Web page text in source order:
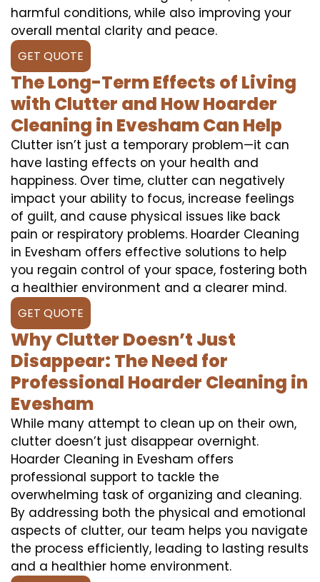
harmful conditions, while also improving your
overall mental clarity and peace.
GET QUOTE
The Long-Term Effects of Living
with Clutter and How Hoarder
Cleaning in Evesham Can Help
Clutter isn’t just a temporary problem—it can
have lasting effects on your health and
happiness. Over time, clutter can negatively
impact your ability to focus, increase feelings
of guilt, and cause physical issues like back
pain or respiratory problems. Hoarder Cleaning
in Evesham offers effective solutions to help
you regain control of your space, fostering both
a healthier environment and a clearer mind.
GET QUOTE
Why Clutter Doesn’t Just
Disappear: The Need for
Professional Hoarder Cleaning in
Evesham
While many attempt to clean up on their own,
clutter doesn’t just disappear overnight.
Hoarder Cleaning in Evesham offers
professional support to tackle the
overwhelming task of organizing and cleaning.
By addressing both the physical and emotional
aspects of clutter, our team helps you navigate
the process efficiently, leading to lasting results
and a healthier home environment.